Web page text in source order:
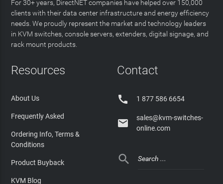
For 30+ years, DirectNET companies have helped over 150,000
clients with their data center infrastructure and energy efficiency
needs. We proudly represent the market and technology leaders
in KVM switches, console servers, extenders, digital signage, and
rack mount products.
Resources
About Us
Frequently Asked
Ordering Info, Terms &
Conditions
Product Buyback
KVM Blog
Contact
 1 877 586 6654

sales@kvm-switches-
online.com
